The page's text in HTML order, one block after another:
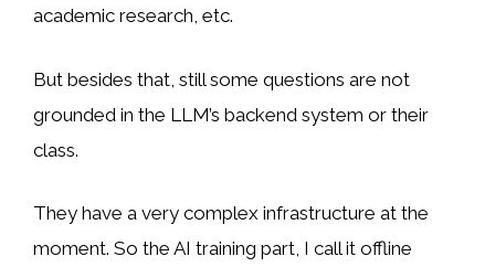
academic research, etc.
But besides that, still some questions are not
grounded in the LLM’s backend system or their
class.
They have a very complex infrastructure at the
moment. So the AI training part, I call it offline